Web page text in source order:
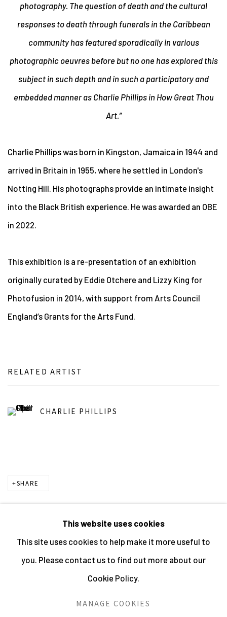
photography. The question of death and the cultural
responses to death through funerals in the Caribbean
community has featured sporadically in various
photographic oeuvres before but no one has explored this
subject in such depth and in such a participatory and
embedded manner as Charlie Phillips in How Great Thou
Art.”
Charlie Phillips was born in Kingston, Jamaica in 1944 and
arrived in Britain in 1955, where he settled in London's
Notting Hill. His photographs provide an intimate insight
into the Black British experience. He was awarded an OBE
in 2022.
This exhibition is a re-presentation of an exhibition
originally curated by Eddie Otchere and Lizzy King for
Photofusion in 2014, with support from Arts Council
England’s Grants for the Arts Fund.
RELATED ARTIST
CHARLIE PHILLIPS
SHARE
MANAGE COOKIES
ALL IMAGES © THE ARTIST OR COPYRIGHT HOLDER
| WEBSITE © CENTRE FOR BRITISH PHOTOGRAPHY
This website uses cookies
This site uses cookies to help make it more useful to
you. Please contact us to find out more about our
Cookie Policy.
MANAGE COOKIES